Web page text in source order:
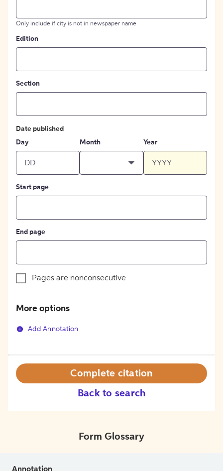
Only include if city is not in newspaper name
Edition
Section
Date published
Day
Month Year
Start page
End page
Pages are nonconsecutive
More options
Add Annotation
Back to search
Complete citation
Form Glossary